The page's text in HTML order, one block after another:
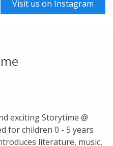
Visit us on Instagram
exciting Storytime @
for children 0 - 5 years
literature, music,